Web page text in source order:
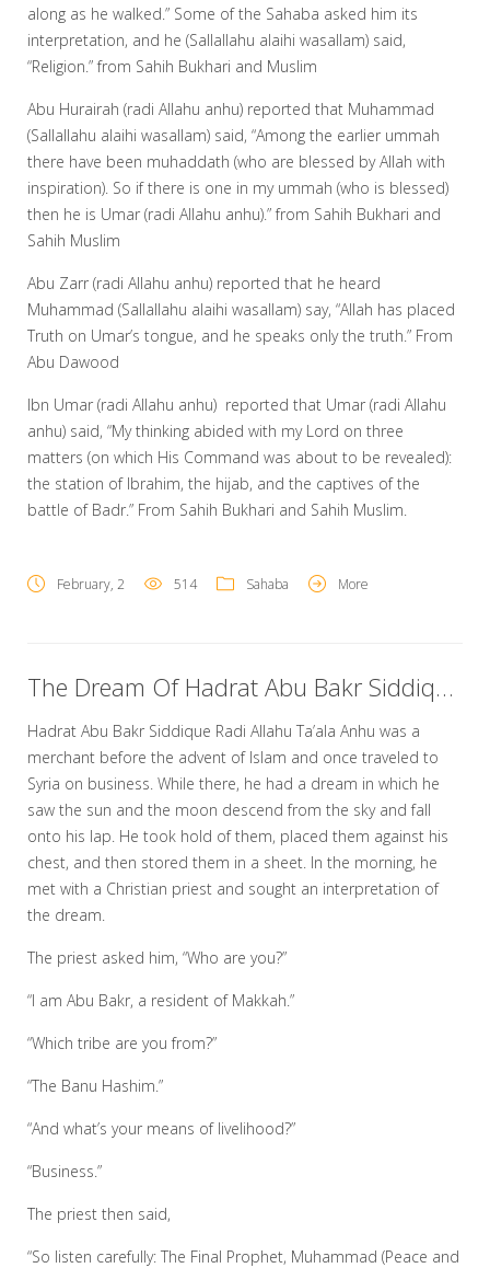
along as he walked.” Some of the Sahaba asked him its
interpretation, and he (Sallallahu alaihi wasallam) said,
“Religion.” from Sahih Bukhari and Muslim
Abu Hurairah (radi Allahu anhu) reported that Muhammad
(Sallallahu alaihi wasallam) said, “Among the earlier ummah
there have been muhaddath (who are blessed by Allah with
inspiration). So if there is one in my ummah (who is blessed)
then he is Umar (radi Allahu anhu).” from Sahih Bukhari and
Sahih Muslim
Abu Zarr (radi Allahu anhu) reported that he heard
Muhammad (Sallallahu alaihi wasallam) say, “Allah has placed
Truth on Umar’s tongue, and he speaks only the truth.” From
Abu Dawood
Ibn Umar (radi Allahu anhu) reported that Umar (radi Allahu
anhu) said, “My thinking abided with my Lord on three
matters (on which His Command was about to be revealed):
the station of Ibrahim, the hijab, and the captives of the
battle of Badr.” From Sahih Bukhari and Sahih Muslim.
February, 2 514 Sahaba More
The Dream Of Hadrat Abu Bakr Siddique Radi Allahu Ta’ala Anhu
Hadrat Abu Bakr Siddique Radi Allahu Ta’ala Anhu was a
merchant before the advent of Islam and once traveled to
Syria on business. While there, he had a dream in which he
saw the sun and the moon descend from the sky and fall
onto his lap. He took hold of them, placed them against his
chest, and then stored them in a sheet. In the morning, he
met with a Christian priest and sought an interpretation of
the dream.
The priest asked him, “Who are you?”
“I am Abu Bakr, a resident of Makkah.”
“Which tribe are you from?”
“The Banu Hashim.”
“And what’s your means of livelihood?”
“Business.”
The priest then said,
“So listen carefully: The Final Prophet, Muhammad (Peace and